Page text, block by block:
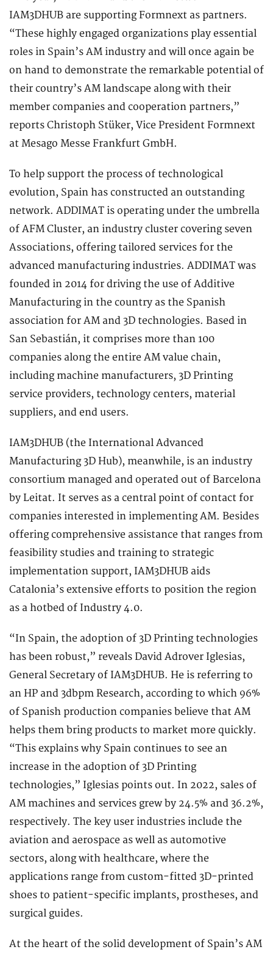
IAM3DHUB are supporting Formnext as partners.
“These highly engaged organizations play essential
roles in Spain’s AM industry and will once again be
on hand to demonstrate the remarkable potential of
their country’s AM landscape along with their
member companies and cooperation partners,”
reports Christoph Stüker, Vice President Formnext
at Mesago Messe Frankfurt GmbH.
To help support the process of technological
evolution, Spain has constructed an outstanding
network. ADDIMAT is operating under the umbrella
of AFM Cluster, an industry cluster covering seven
Associations, offering tailored services for the
advanced manufacturing industries. ADDIMAT was
founded in 2014 for driving the use of Additive
Manufacturing in the country as the Spanish
association for AM and 3D technologies. Based in
San Sebastián, it comprises more than 100
companies along the entire AM value chain,
including machine manufacturers, 3D Printing
service providers, technology centers, material
suppliers, and end users.
IAM3DHUB (the International Advanced
Manufacturing 3D Hub), meanwhile, is an industry
consortium managed and operated out of Barcelona
by Leitat. It serves as a central point of contact for
companies interested in implementing AM. Besides
offering comprehensive assistance that ranges from
feasibility studies and training to strategic
implementation support, IAM3DHUB aids
Catalonia’s extensive efforts to position the region
as a hotbed of Industry 4.0.
“In Spain, the adoption of 3D Printing technologies
has been robust,” reveals David Adrover Iglesias,
General Secretary of IAM3DHUB. He is referring to
an HP and 3dbpm Research, according to which 96%
of Spanish production companies believe that AM
helps them bring products to market more quickly.
“This explains why Spain continues to see an
increase in the adoption of 3D Printing
technologies,” Iglesias points out. In 2022, sales of
AM machines and services grew by 24.5% and 36.2%,
respectively. The key user industries include the
aviation and aerospace as well as automotive
sectors, along with healthcare, where the
applications range from custom-fitted 3D-printed
shoes to patient-specific implants, prostheses, and
surgical guides.
At the heart of the solid development of Spain’s AM